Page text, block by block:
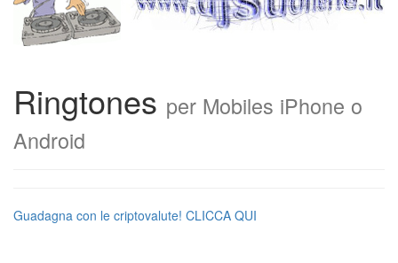
Ringtones per Mobiles iPhone o
Android
Guadagna con le criptovalute! CLICCA QUI